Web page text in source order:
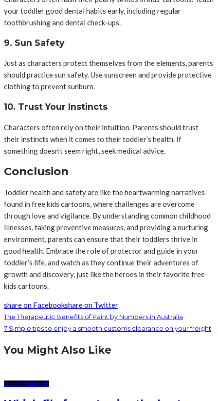
your toddler good dental habits early, including regular
toothbrushing and dental check-ups.
9. Sun Safety
Just as characters protect themselves from the elements, parents
should practice sun safety. Use sunscreen and provide protective
clothing to prevent sunburn.
10. Trust Your Instincts
Characters often rely on their intuition. Parents should trust
their instincts when it comes to their toddler’s health. If
something doesn’t seem right, seek medical advice.
Conclusion
Toddler health and safety are like the heartwarming narratives
found in free kids cartoons, where challenges are overcome
through love and vigilance. By understanding common childhood
illnesses, taking preventive measures, and providing a nurturing
environment, parents can ensure that their toddlers thrive in
good health. Embrace the role of protector and guide in your
toddler’s life, and watch as they continue their adventures of
growth and discovery, just like the heroes in their favorite free
kids cartoons.
share on Facebookshare on Twitter
The Therapeutic Benefits of Paint by Numbers in Australia
7 Simple tips to enjoy a smooth customs clearance on your freight
You Might Also Like
ENTERTAINMENT